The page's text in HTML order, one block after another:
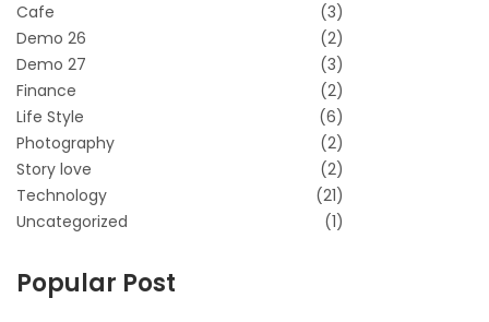
Cafe
(3)
Demo 26
(2)
Demo 27
(3)
Finance
(2)
Life Style
(6)
Photography
(2)
Story love
(2)
Technology
(21)
Uncategorized
(1)
Popular Post